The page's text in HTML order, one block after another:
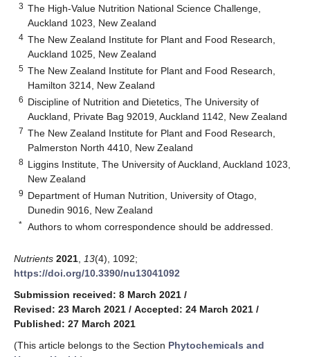
3 The High-Value Nutrition National Science Challenge,
Auckland 1023, New Zealand
4 The New Zealand Institute for Plant and Food Research,
Auckland 1025, New Zealand
5 The New Zealand Institute for Plant and Food Research,
Hamilton 3214, New Zealand
6 Discipline of Nutrition and Dietetics, The University of
Auckland, Private Bag 92019, Auckland 1142, New Zealand
7 The New Zealand Institute for Plant and Food Research,
Palmerston North 4410, New Zealand
8 Liggins Institute, The University of Auckland, Auckland 1023,
New Zealand
9 Department of Human Nutrition, University of Otago,
Dunedin 9016, New Zealand
* Authors to whom correspondence should be addressed.
Nutrients 2021 13(4), 1092;
https://doi.org/10.3390/nu13041092
Submission received: 8 March 2021 /
Revised: 23 March 2021 / Accepted: 24 March 2021 /
Published: 27 March 2021
(This article belongs to the Section Phytochemicals and